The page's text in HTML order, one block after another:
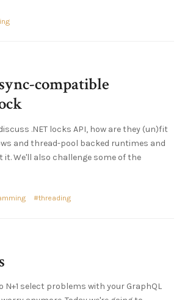
compatible
.NET locks API, how are they (un)fit
and thread-pool backed runtimes and
it. We'll also challenge some of the
threading
N+1 select problems with your GraphQL